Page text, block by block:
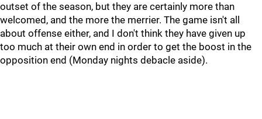
outset of the season, but they are certainly more than
welcomed, and the more the merrier. The game isn't all
about offense either, and I don't think they have given up
too much at their own end in order to get the boost in the
opposition end (Monday nights debacle aside).